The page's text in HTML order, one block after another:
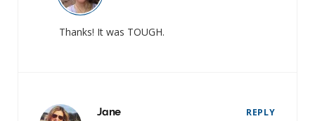
Thanks! It was TOUGH.
Jane REPLY